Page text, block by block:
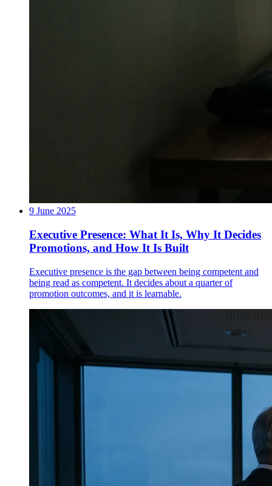
9 June 2025
Executive Presence: What It Is, Why It Decides
Promotions, and How It Is Built
Executive presence is the gap between being competent and
being read as competent. It decides about a quarter of
promotion outcomes, and it is learnable.